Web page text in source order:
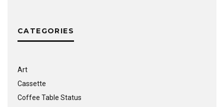
CATEGORIES
Art
Cassette
Coffee Table Status